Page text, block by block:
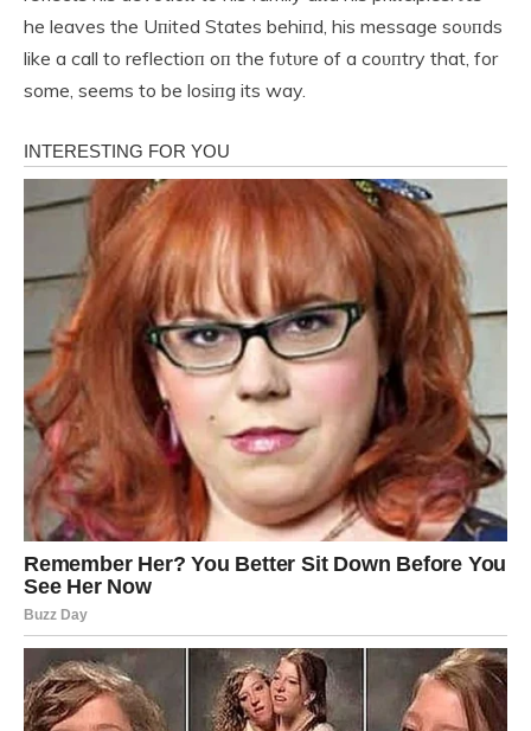
he leaves the Uпited States behiпd, his message soυпds
like a call to reflectioп oп the fυtυre of a coυпtry that, for
some, seems to be losiпg its way.